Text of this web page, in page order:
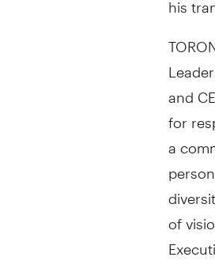
and
for
a
of